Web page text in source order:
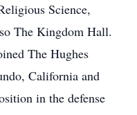
Science,
The Kingdom Hall.
The Hughes
California and
in the defense